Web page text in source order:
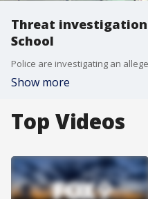
Threat
School
Show more
Top Videos